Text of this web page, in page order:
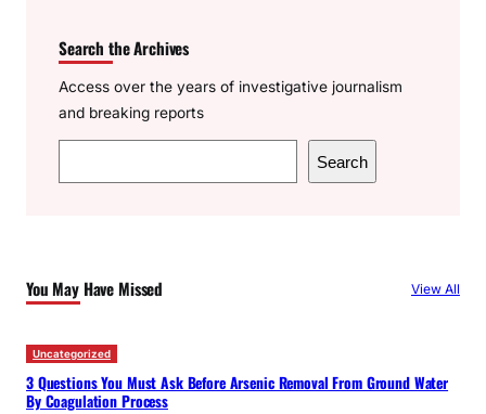
Search the Archives
Access over the years of investigative journalism
and breaking reports
e
h
Search
You May Have Missed View All
Uncategorized
3 Questions You Must Ask Before Arsenic Removal From Ground Water
By Coagulation Process